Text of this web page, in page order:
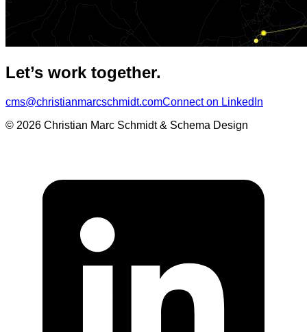
Let’s work together.
cms@christianmarcschmidt.comConnect on LinkedIn
© 2026 Christian Marc Schmidt & Schema Design